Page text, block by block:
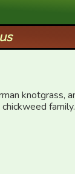
knotgrass,
family.